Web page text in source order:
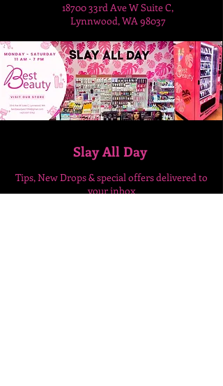
18700 33rd Ave W Suite C,
Lynnwood, WA 98037
Slay All Day
Tips, New Drops & specialoffers delivered to
your inbox